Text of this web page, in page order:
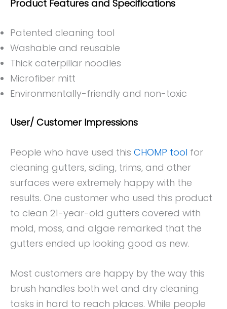
Product Features and Specifications
Patented cleaning tool
Washable and reusable
Thick caterpillar noodles
Microfiber mitt
Environmentally-friendly and non-toxic
User/ Customer Impressions
People who have used this CHOMP tool for
cleaning gutters, siding, trims, and other
surfaces were extremely happy with the
results. One customer who used this product
to clean 21-year-old gutters covered with
mold, moss, and algae remarked that the
gutters ended up looking good as new.
Most customers are happy by the way this
brush handles both wet and dry cleaning
tasks in hard to reach places. While people